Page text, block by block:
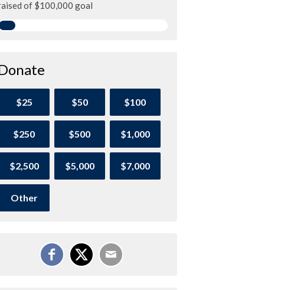
of $100,000 goal
$25 $50 $100
$250 $500 $1,000
$2,500 $5,000 $7,000
Other